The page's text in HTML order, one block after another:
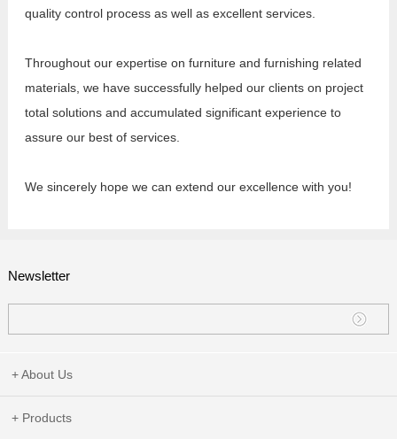
quality control process as well as excellent services.
Throughout our expertise on furniture and furnishing related
materials, we have successfully helped our clients on project
total solutions and accumulated significant experience to
assure our best of services.
We sincerely hope we can extend our excellence with you!
Newsletter
+ About Us
+ Products